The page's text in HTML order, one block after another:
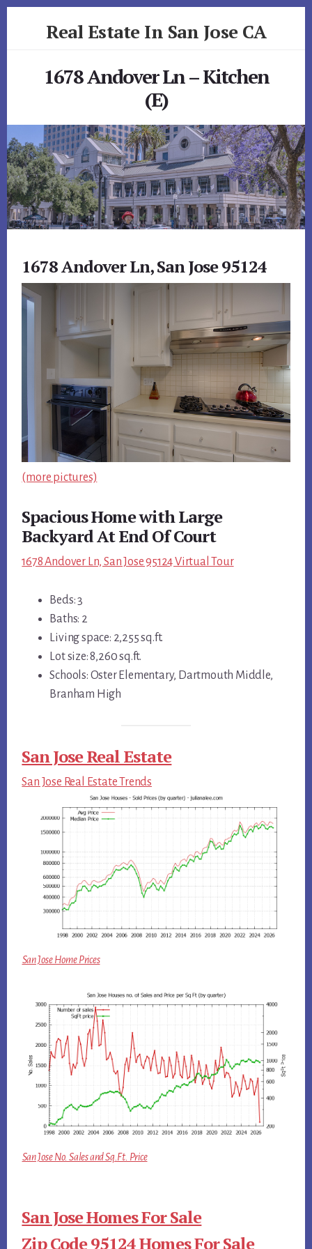
Real Estate In San Jose CA
1678 Andover Ln – Kitchen
(E)
1678 Andover Ln, San Jose 95124
(more pictures)
Spacious Home with Large
Backyard At End Of Court
1678 Andover Ln, San Jose 95124 Virtual Tour
Beds: 3
Baths: 2
Living space: 2,255 sq.ft.
Lot size: 8,260 sq.ft.
Schools: Oster Elementary, Dartmouth Middle,
Branham High
San Jose Real Estate
San Jose Real Estate Trends
San Jose Home Prices
San Jose No. Sales and Sq.Ft. Price
San Jose Homes For Sale
Zip Code 95124 Homes For Sale